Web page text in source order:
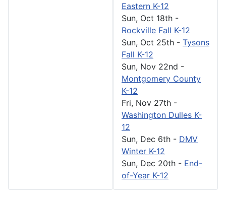
Eastern K-12
Sun, Oct 18th -
Rockville Fall K-12
Sun, Oct 25th - Tysons
Fall K-12
Sun, Nov 22nd -
Montgomery County
K-12
Fri, Nov 27th -
Washington Dulles K-
12
Sun, Dec 6th - DMV
Winter K-12
Sun, Dec 20th - End-
of-Year K-12